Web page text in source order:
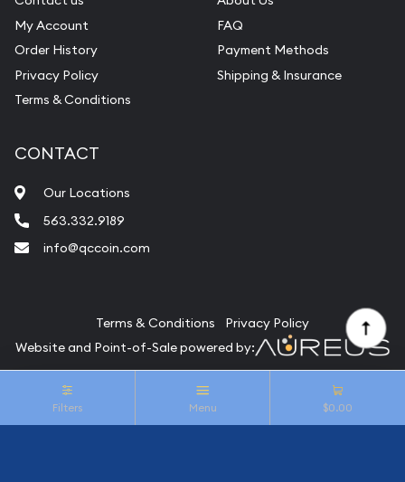
Pearl Valuations
Vintage Jewelry Liquidation
Filters Menu $0.00
My Account
Order History
Privacy Policy
Terms & Conditions
FAQ
Payment Methods
Shipping & Insurance
CONTACT
Our Locations
563.332.9189
info@qccoin.com
Terms & Conditions
Privacy Policy
Website and Point-of-Sale powered by:
© Quad City Coin Co 2026. All Rights Reserved.